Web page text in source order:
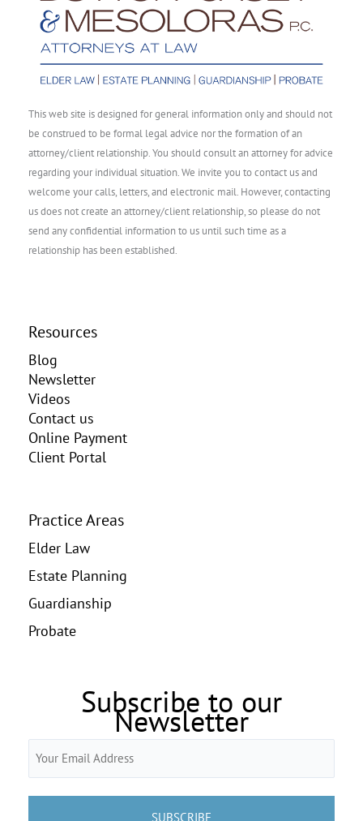
This web site is designed for general information only and should not
be construed to be formal legal advice nor the formation of an
attorney/client relationship. You should consult an attorney for advice
regarding your individual situation. We invite you to contact us and
welcome your calls, letters, and electronic mail. However, contacting
us does not create an attorney/client relationship, so please do not
send any confidential information to us until such time as a
relationship has been established.
Resources
Blog
Newsletter
Videos
Contact us
Online Payment
Client Portal
Practice Areas
Elder Law
Estate Planning
Guardianship
Probate
Subscribe to our
Newsletter